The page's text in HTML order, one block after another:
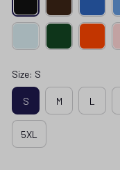
Size: S
S M L
5XL